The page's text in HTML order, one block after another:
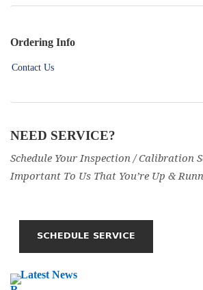
Ordering Info
Contact Us
NEED SERVICE?
Schedule Your Inspection / Calibration
Important To Us That You’re Up &
Latest News